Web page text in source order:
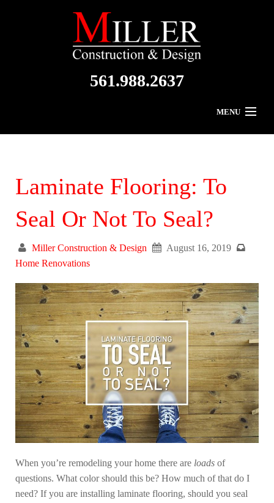
561.988.2637
MENU
Commercial
Laminate Flooring: To
Seal Or Not To Seal?
Miller Construction & Design
August 16, 2019
Home Renovations
When you’re remodeling your home there are loads of
questions. What color should this be? How much of that do I
need? If you are installing laminate flooring, should you seal